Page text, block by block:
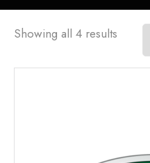
Showing all 4 results